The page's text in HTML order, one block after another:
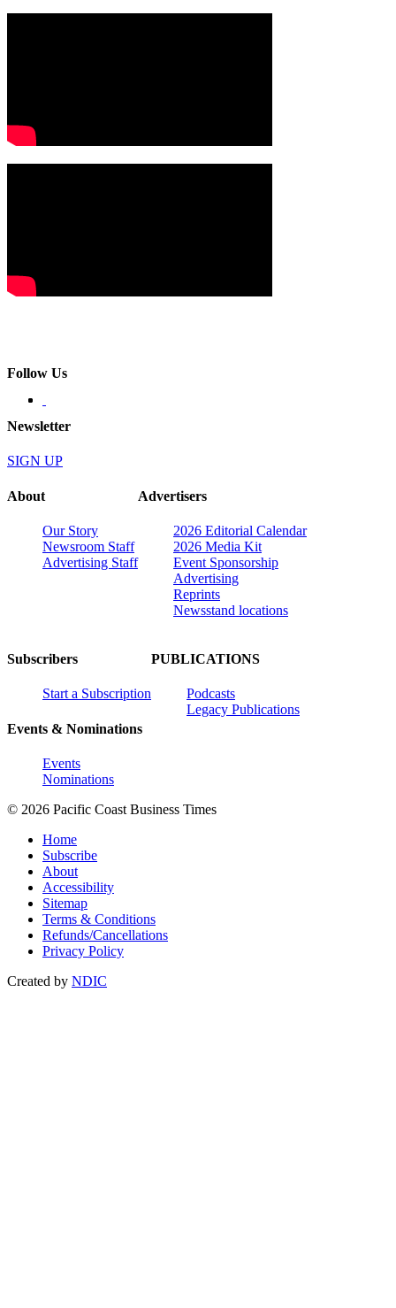
Follow Us
Newsletter
SIGN UP
About
Our Story
Newsroom Staff
Advertising Staff
Advertisers
2026 Editorial Calendar
2026 Media Kit
Event Sponsorship
Advertising
Reprints
Newsstand locations
Subscribers
Start a Subscription
Events & Nominations
Events
Nominations
PUBLICATIONS
Podcasts
Legacy Publications
© 2026 Pacific Coast Business Times
Home
Subscribe
About
Accessibility
Sitemap
Terms & Conditions
Refunds/Cancellations
Privacy Policy
Created by NDIC